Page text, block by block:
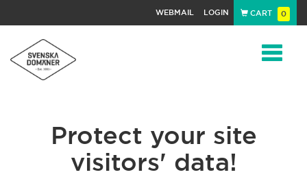
WEBMAIL LOGIN CART 0
Protect your site
visitors' data!